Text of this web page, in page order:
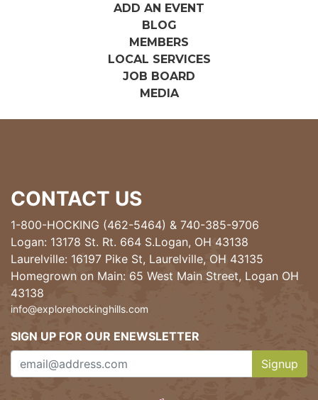
ADD AN EVENT
BLOG
MEMBERS
LOCAL SERVICES
JOB BOARD
MEDIA
CONTACT US
1-800-HOCKING (462-5464) & 740-385-9706
Logan: 13178 St. Rt. 664 S.Logan, OH 43138
Laurelville: 16197 Pike St, Laurelville, OH 43135
Homegrown on Main: 65 West Main Street, Logan OH
43138
info@explorehockinghills.com
SIGN UP FOR OUR ENEWSLETTER
Signup
Clicking